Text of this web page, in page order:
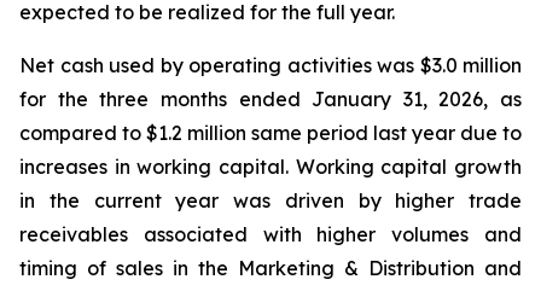
expected to be realized for the full year.
Net cash used by operating activities was $3.0 million
for the three months ended January 31, 2026, as
compared to $1.2 million same period last year due to
increases in working capital. Working capital growth
in the current year was driven by higher trade
receivables associated with higher volumes and
timing of sales in the Marketing & Distribution and